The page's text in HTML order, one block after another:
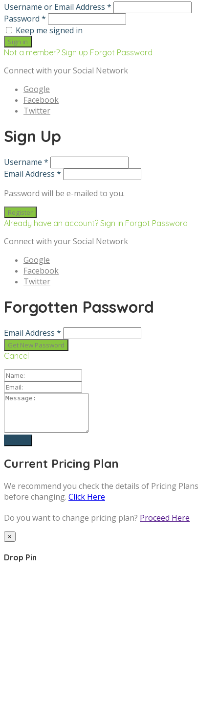
Username or Email Address *
Password *
Keep me signed in
Not a member? Sign up Forgot Password
Connect with your Social Network
Google
Facebook
Twitter
Sign Up
Username *
Email Address *
Password will be e-mailed to you.
Already have an account? Sign in Forgot Password
Connect with your Social Network
Google
Facebook
Twitter
Forgotten Password
Email Address *
Cancel
Current Pricing Plan
We recommend you check the details of Pricing Plans
before changing. Click Here
Do you want to change pricing plan? Proceed Here
×
Drop Pin